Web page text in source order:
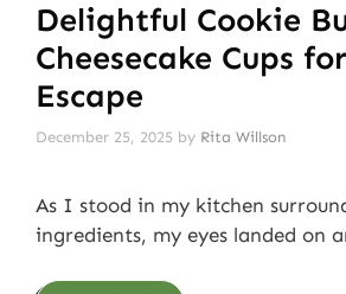
Delightful Cookie
Cheesecake Cups
Escape
December 25, 2025 by Rita Willson
As I stood in my kitchen
ingredients, my eyes landed on